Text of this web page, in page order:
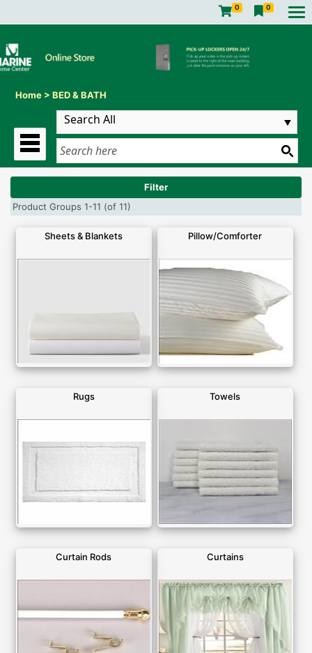
0 0
Home > BED & BATH
Filter
Product Groups 1-11 (of 11)
Sheets & Blankets Pillow/Comforter
Rugs Towels
Curtain Rods Curtains